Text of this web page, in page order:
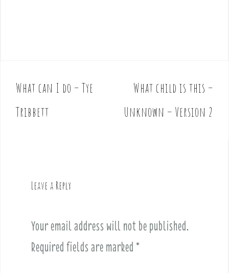
P
o
s
What can I do – Tye
Tribbett
What child is this –
Unknown – Version 2
Leave a Reply
Your email address will not be published.
Required fields are marked *